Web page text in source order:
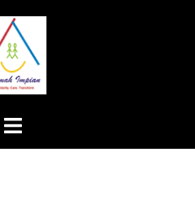
Toggle